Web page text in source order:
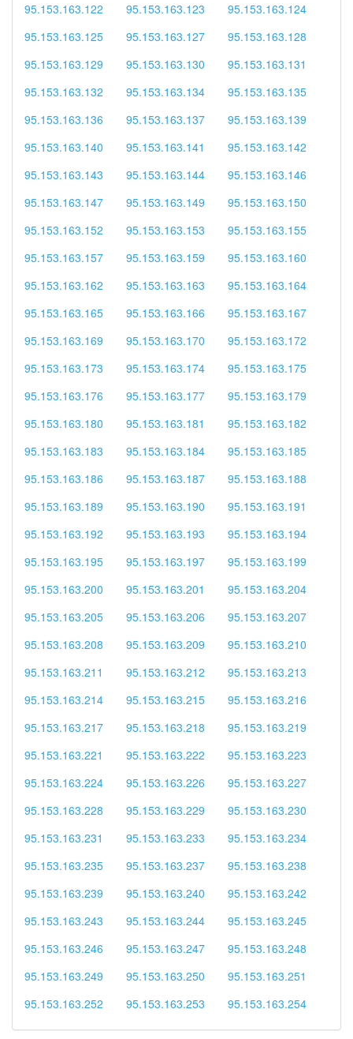
95.153.163.122
95.153.163.123
95.153.163.124
95.153.163.125
95.153.163.127
95.153.163.128
95.153.163.129
95.153.163.130
95.153.163.131
95.153.163.132
95.153.163.134
95.153.163.135
95.153.163.136
95.153.163.137
95.153.163.139
95.153.163.140
95.153.163.141
95.153.163.142
95.153.163.143
95.153.163.144
95.153.163.146
95.153.163.147
95.153.163.149
95.153.163.150
95.153.163.152
95.153.163.153
95.153.163.155
95.153.163.157
95.153.163.159
95.153.163.160
95.153.163.162
95.153.163.163
95.153.163.164
95.153.163.165
95.153.163.166
95.153.163.167
95.153.163.169
95.153.163.170
95.153.163.172
95.153.163.173
95.153.163.174
95.153.163.175
95.153.163.176
95.153.163.177
95.153.163.179
95.153.163.180
95.153.163.181
95.153.163.182
95.153.163.183
95.153.163.184
95.153.163.185
95.153.163.186
95.153.163.187
95.153.163.188
95.153.163.189
95.153.163.190
95.153.163.191
95.153.163.192
95.153.163.193
95.153.163.194
95.153.163.195
95.153.163.197
95.153.163.199
95.153.163.200
95.153.163.201
95.153.163.204
95.153.163.205
95.153.163.206
95.153.163.207
95.153.163.208
95.153.163.209
95.153.163.210
95.153.163.211
95.153.163.212
95.153.163.213
95.153.163.214
95.153.163.215
95.153.163.216
95.153.163.217
95.153.163.218
95.153.163.219
95.153.163.221
95.153.163.222
95.153.163.223
95.153.163.224
95.153.163.226
95.153.163.227
95.153.163.228
95.153.163.229
95.153.163.230
95.153.163.231
95.153.163.233
95.153.163.234
95.153.163.235
95.153.163.237
95.153.163.238
95.153.163.239
95.153.163.240
95.153.163.242
95.153.163.243
95.153.163.244
95.153.163.245
95.153.163.246
95.153.163.247
95.153.163.248
95.153.163.249
95.153.163.250
95.153.163.251
95.153.163.252
95.153.163.253 95.153.163.254